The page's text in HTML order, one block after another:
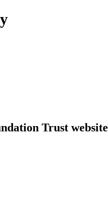
Trust website